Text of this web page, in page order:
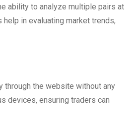
ability to analyze multiple pairs at
in evaluating market trends,
through the website without any
devices, ensuring traders can